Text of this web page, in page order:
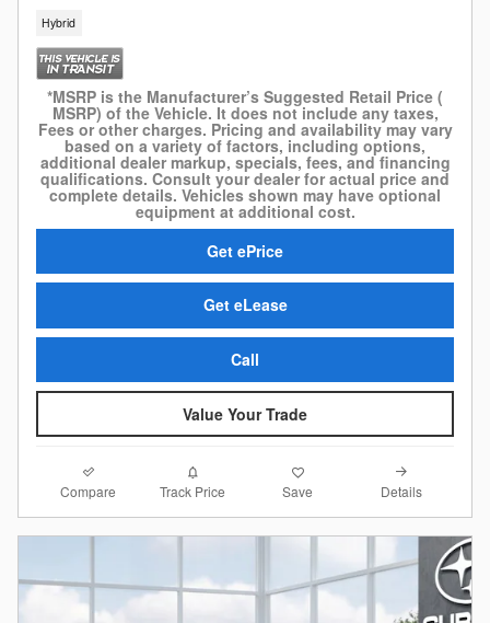
Hybrid
*MSRP is the Manufacturer’s Suggested Retail Price (
MSRP) of the Vehicle. It does not include any taxes,
Fees or other charges. Pricing and availability may vary
based on a variety of factors, including options,
additional dealer markup, specials, fees, and financing
qualifications. Consult your dealer for actual price and
complete details. Vehicles shown may have optional
equipment at additional cost.
Get ePrice
Get eLease
Call
Value Your Trade
Compare Track Price Save Details